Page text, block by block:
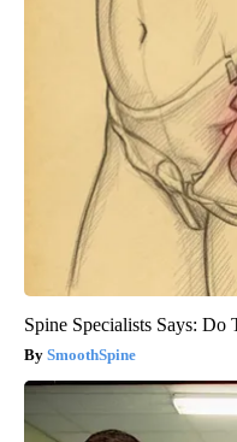
Spine Specialists Says:
SmoothSpine